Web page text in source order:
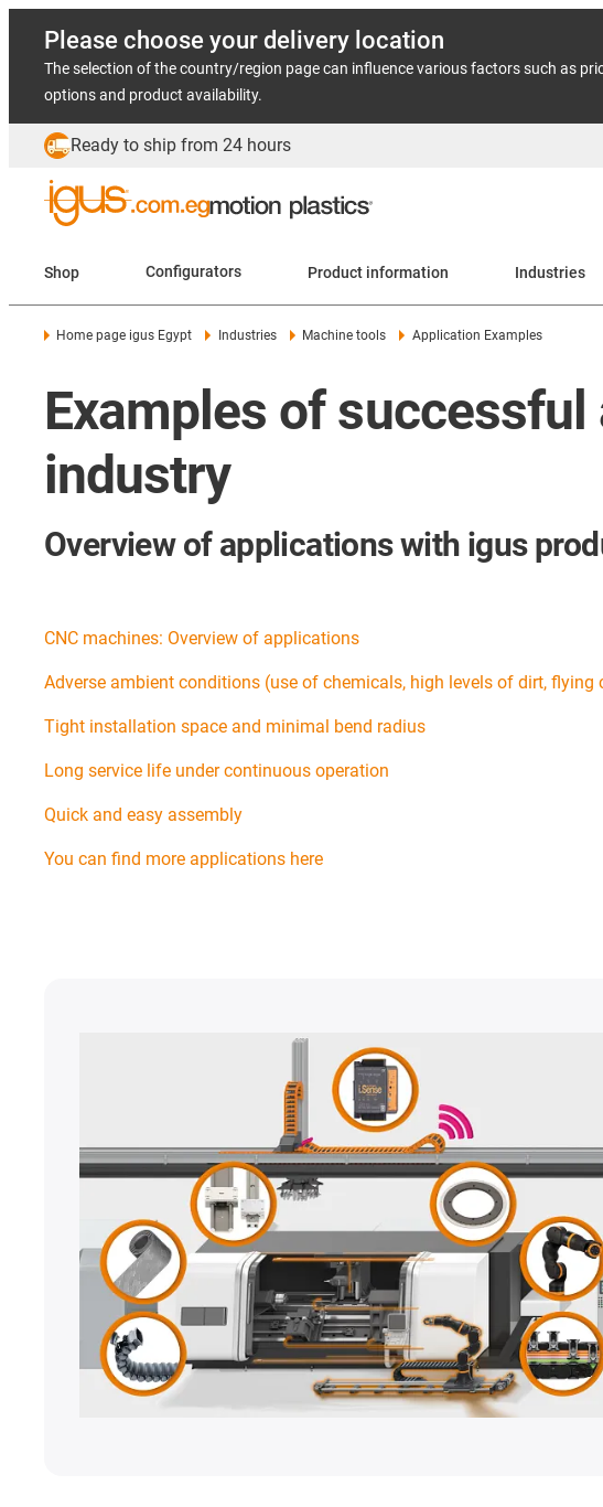
Please choose your delivery location
The selection of the country/region page can influence various factors such as
options and product availability.
Ready to ship from 24 hours
Shop Configurators Product information Industries
Home page igus Egypt Industries Machine tools Application Examples
Examples of
industry
Overview of applications with igus
CNC machines: Overview of applications
Adverse ambient conditions (use of chemicals, high levels of dirt, flying
Tight installation space and minimal bend radius
Long service life under continuous operation
Quick and easy assembly
You can find more applications here